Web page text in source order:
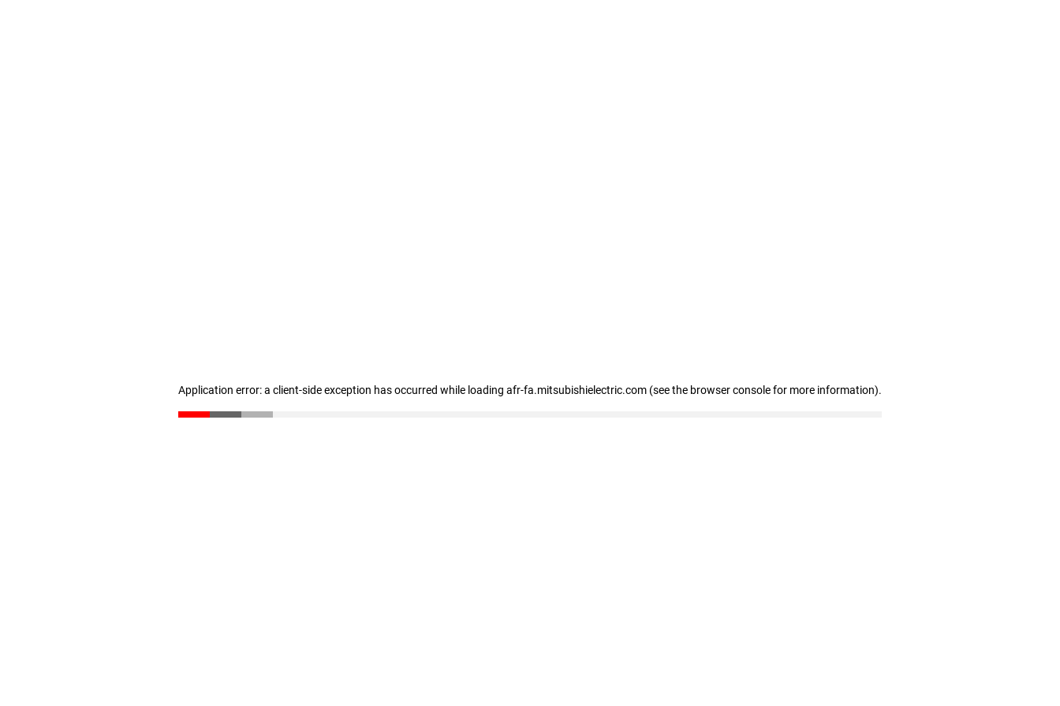
Application error: a client-side exception has occurred while loading afr-fa.mitsubishielectric.com (see the browser console for more information).